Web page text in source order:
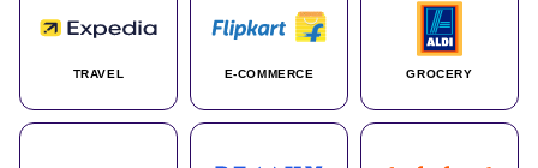
TRAVEL E-COMMERCE GROCERY